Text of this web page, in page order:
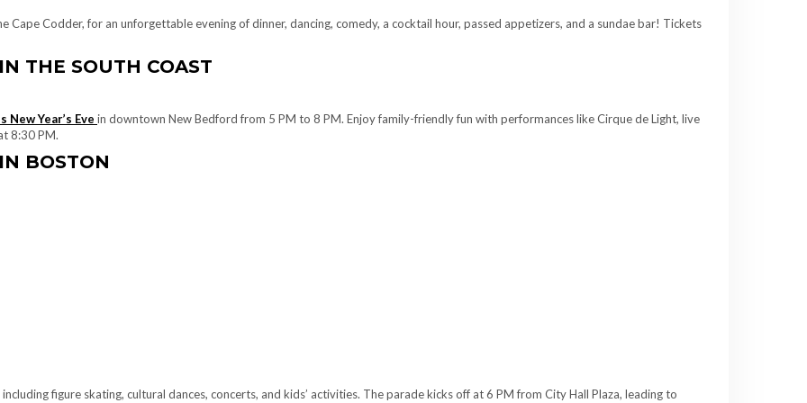
Cape Codder, for an unforgettable evening of dinner, dancing, comedy, a cocktail hour, passed appetizers, and a sundae bar! Tickets
THE SOUTH COAST
Year’s Eve in downtown New Bedford from 5 PM to 8 PM. Enjoy family-friendly fun with performances like Cirque de Light, live
8:30 PM.
BOSTON
figure skating, cultural dances, concerts, and kids’ activities. The parade kicks off at 6 PM from City Hall Plaza, leading to